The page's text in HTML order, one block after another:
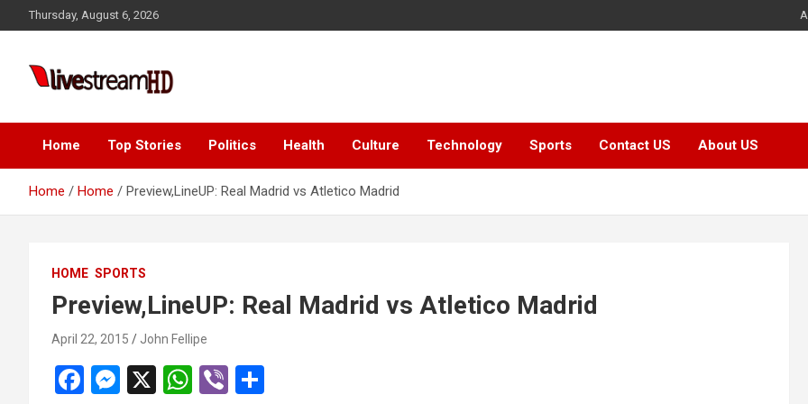
to
Thursday, August 6, 2026
Live Stream HD
Home Top Stories Politics Health Culture Technology Sports Contact US About US
Home Home Preview,LineUP: Real Madrid vs Atletico Madrid
HOME SPORTS
Preview,LineUP: Real Madrid vs Atletico Madrid
April 22, 2015 John Fellipe
F
M
X
W
Vi